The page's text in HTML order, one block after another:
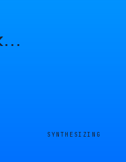
…
SYNTHESIZING